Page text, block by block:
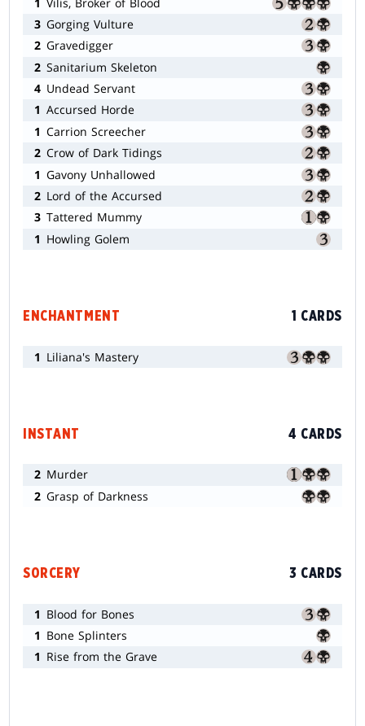
3 Gorging Vulture
2 Gravedigger
2 Sanitarium Skeleton
4 Undead Servant
1 Accursed Horde
1 Carrion Screecher
2 Crow of Dark Tidings
1 Gavony Unhallowed
2 Lord of the Accursed
3 Tattered Mummy
1 Howling Golem
ENCHANTMENT 1 CARDS
1 Liliana's Mastery
INSTANT 4 CARDS
2 Murder
2 Grasp of Darkness
SORCERY 3 CARDS
1 Blood for Bones
1 Bone Splinters
1 Rise from the Grave